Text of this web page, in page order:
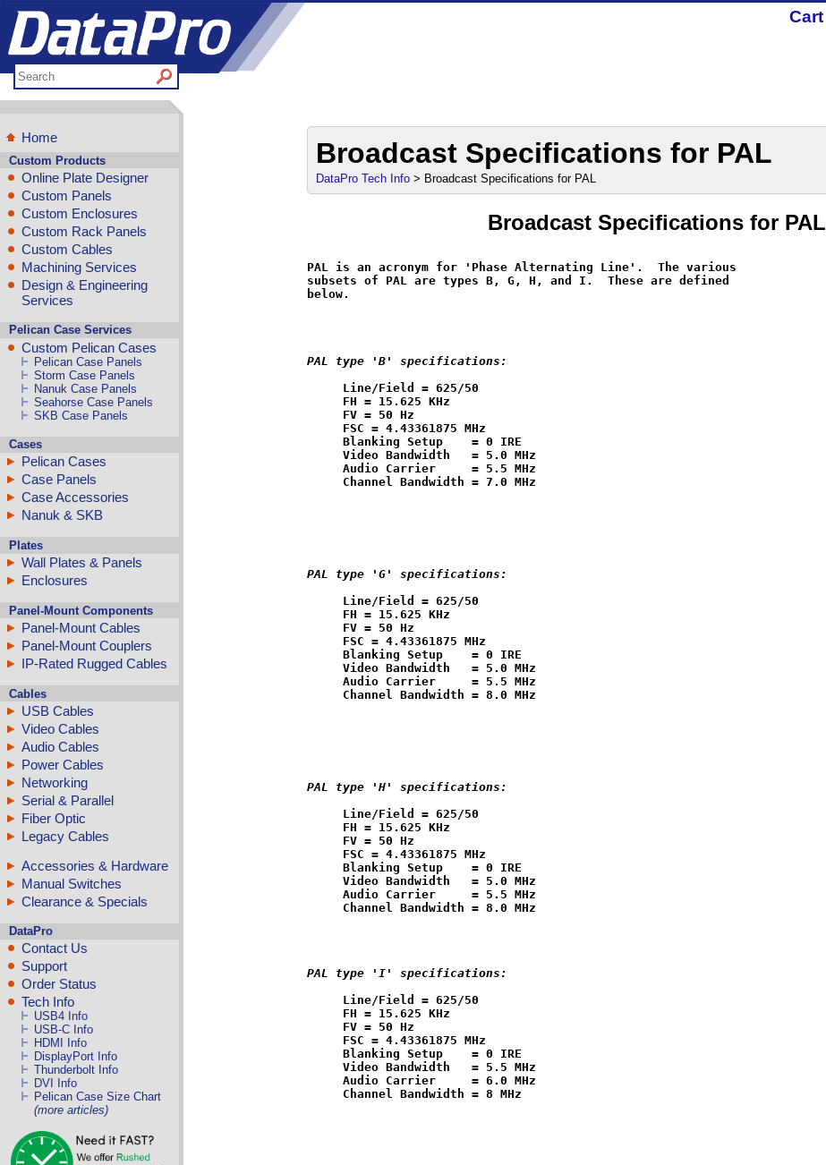
Cart
Home
Custom Products
Online Plate Designer
Custom Panels
Custom Enclosures
Custom Rack Panels
Custom Cables
Machining Services
Design & Engineering
Services
Pelican Case Services
Custom Pelican Cases
Pelican Case Panels
Storm Case Panels
Nanuk Case Panels
Seahorse Case Panels
SKB Case Panels
Cases
Pelican Cases
Case Panels
Case Accessories
Nanuk & SKB
Plates
Wall Plates & Panels
Enclosures
Panel-Mount Components
Panel-Mount Cables
Panel-Mount Couplers
IP-Rated Rugged Cables
Cables
USB Cables
Video Cables
Audio Cables
Power Cables
Networking
Serial & Parallel
Fiber Optic
Legacy Cables
Accessories & Hardware
Manual Switches
Clearance & Specials
DataPro
Contact Us
Support
Order Status
Tech Info
USB4 Info
USB-C Info
HDMI Info
DisplayPort Info
Thunderbolt Info
DVI Info
Pelican Case Size Chart
(more articles)
Broadcast Specifications for PAL
DataPro Tech Info > Broadcast Specifications for PAL
Broadcast Specifications for PAL
PAL is an acronym for 'Phase Alternating Line'.  The various
subsets of PAL are types B, G, H, and I.  These are defined
below.
PAL type 'B' specifications:
Line/Field = 625/50
FH = 15.625 KHz
FV = 50 Hz
FSC = 4.43361875 MHz
Blanking Setup    = 0 IRE
Video Bandwidth   = 5.0 MHz
Audio Carrier     = 5.5 MHz
PAL type 'G' specifications:
Line/Field = 625/50
FH = 15.625 KHz
FV = 50 Hz
FSC = 4.43361875 MHz
Blanking Setup    = 0 IRE
Video Bandwidth   = 5.0 MHz
Audio Carrier     = 5.5 MHz
PAL type 'H' specifications:
Line/Field = 625/50
FH = 15.625 KHz
FV = 50 Hz
FSC = 4.43361875 MHz
Blanking Setup    = 0 IRE
Video Bandwidth   = 5.0 MHz
Audio Carrier     = 5.5 MHz
PAL type 'I' specifications:
Line/Field = 625/50
FH = 15.625 KHz
FV = 50 Hz
FSC = 4.43361875 MHz
Blanking Setup    = 0 IRE
Video Bandwidth   = 5.5 MHz
Audio Carrier     = 6.0 MHz